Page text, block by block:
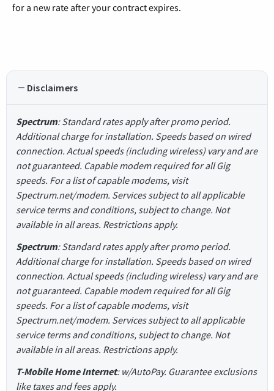
for a new rate after your contract expires.
Disclaimers
Spectrum: Standard rates apply after promo period.
Additional charge for installation. Speeds based on wired
connection. Actual speeds (including wireless) vary and are
not guaranteed. Capable modem required for all Gig
speeds. For a list of capable modems, visit
Spectrum.net/modem. Services subject to all applicable
service terms and conditions, subject to change. Not
available in all areas. Restrictions apply.
Spectrum: Standard rates apply after promo period.
Additional charge for installation. Speeds based on wired
connection. Actual speeds (including wireless) vary and are
not guaranteed. Capable modem required for all Gig
speeds. For a list of capable modems, visit
Spectrum.net/modem. Services subject to all applicable
service terms and conditions, subject to change. Not
available in all areas. Restrictions apply.
T-Mobile Home Internet: w/AutoPay. Guarantee exclusions
like taxes and fees apply.